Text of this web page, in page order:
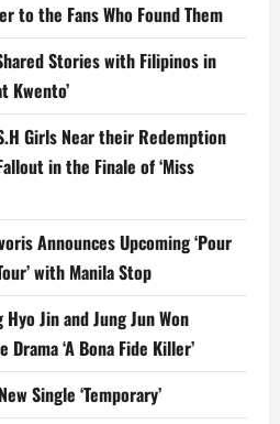
to the Fans Who Found Them
Stories with Filipinos in
Kwento’
Girls Near their Redemption
in the Finale of ‘Miss
Announces Upcoming ‘Pour
with Manila Stop
Jin and Jung Jun Won
‘A Bona Fide Killer’
Single ‘Temporary’